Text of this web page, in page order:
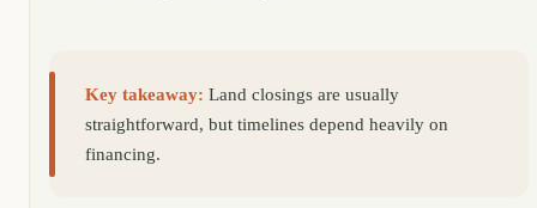
Key takeaway: Land closings are usually
straightforward, but timelines depend heavily on
financing.